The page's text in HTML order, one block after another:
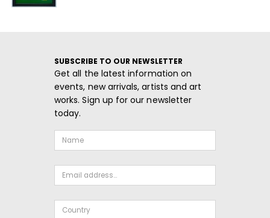
SUBSCRIBE TO OUR NEWSLETTER
Get all the latest information on
events, new arrivals, artists and art
works. Sign up for our newsletter
today.